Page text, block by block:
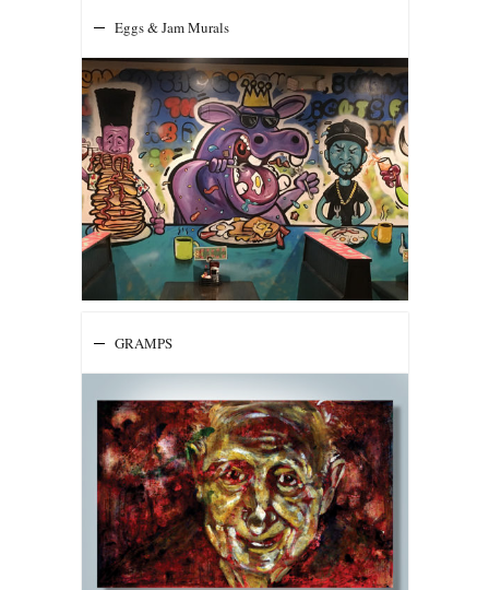
Eggs & Jam Murals
GRAMPS